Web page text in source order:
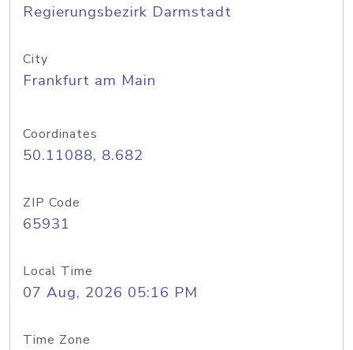
Regierungsbezirk Darmstadt
City
Frankfurt am Main
Coordinates
50.11088, 8.682
ZIP Code
65931
Local Time
07 Aug, 2026 05:16 PM
Time Zone